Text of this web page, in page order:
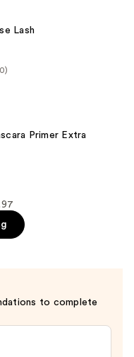
Lash
Primer Extra
to complete